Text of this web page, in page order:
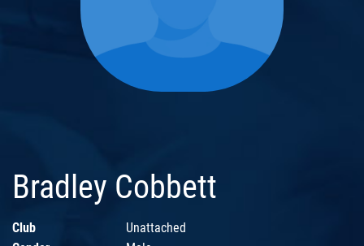
Bradley Cobbett
Club
Unattached